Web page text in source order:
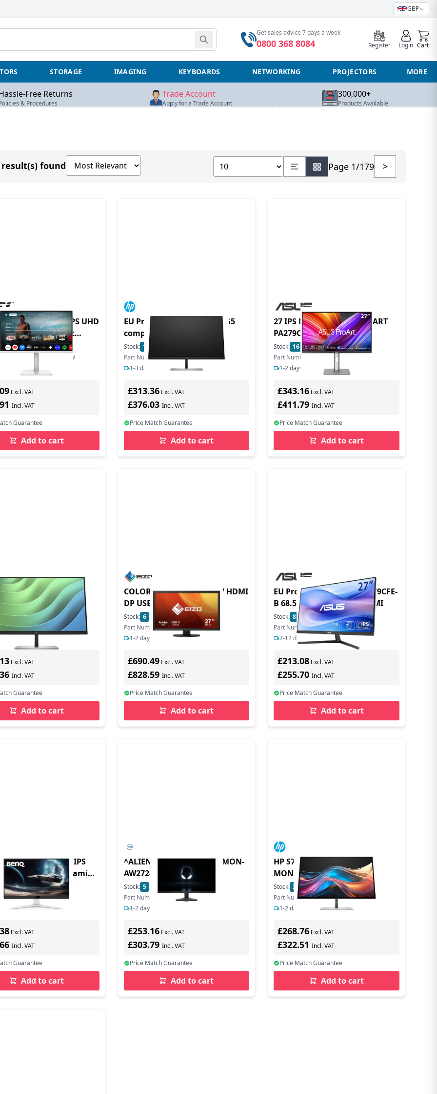
GBP
Get sales advice 7 days a week
0800 368 8084 Register Login
0
Cart
STORAGE IMAGING KEYBOARDS NETWORKING PROJECTORS MORE
Free Returns
& Procedures
Trade Account
Apply for a Trade Account
300,000+
Products Available
found Sort products by Show number of products Page 1/179 >
MD272UPSW 27 IPS UHD
C Google TV Smart
- MD272UPSW
Stock
MODERN MD272UPSW
delivery
Excl. VAT
Incl. VAT
Guarantee
Add to cart
EU Product - E-Series E27k G5
compuer
Stock: 11
Part Number: 6N4C4E9
1-3 days delivery
£313.36Excl. VAT
£376.03 Incl. VAT
Price Match Guarantee
Add to cart
27 IPS MONITOR SPK PROART
PA279CRV
Stock: 16 In Stock
Part Number: 90LM08E0-B01K70
1-2 days delivery
£343.16 Excl. VAT
£411.79Incl. VAT
Price Match Guarantee
Add to cart
- E27 G5 IPS FHD
In Stock
6N4E2AA
delivery
Excl. VAT
Incl. VAT
Guarantee
Add to cart
COLOREDGE CS2731-BK 27 HDMI
DP USB-C
Stock: 6 In Stock
Part Number: CS2731
1-2 days delivery
£690.49Excl. VAT
£828.59 Incl. VAT
Price Match Guarantee
Add to cart
EU Product - Eye Care VU279CFE-
B 68.58cm (16:9) FQHD HDMI
Stock: 8 In Stock
Part Number: 90LM09IK-B01K70
7-12 days delivery
£213.08 Excl. VAT
£255.70Incl. VAT
Price Match Guarantee
Add to cart
EX271 27 Full HD IPS
USB-C Gaming
- Black/ White
Stock
9H.LNALA.TBE
delivery
Excl. VAT
Incl. VAT
Guarantee
Add to cart
^ALIENWARE 27 GAMING MON-
AW2724DM
Stock: 5 In Stock
Part Number: GAME-AW2724DM
1-2 days delivery
£253.16Excl. VAT
£303.79 Incl. VAT
Price Match Guarantee
Add to cart
HP S7 PRO 727PQ QHD
MONITOR
Stock: 21 In Stock
Part Number: 8J4D8UT#ABU
1-2 days delivery
£268.76 Excl. VAT
£322.51Incl. VAT
Price Match Guarantee
Add to cart